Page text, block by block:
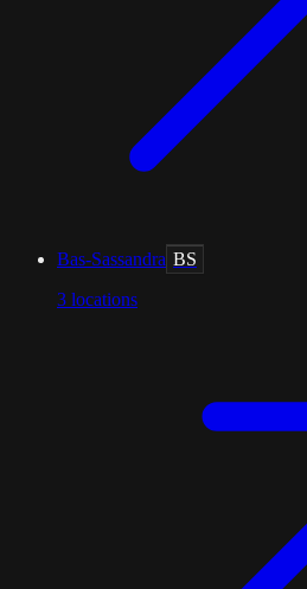
Bas-Sassandra BS
3 locations